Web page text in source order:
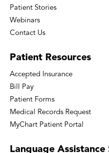
Patient Stories
Webinars
Contact Us
Patient Resources
Accepted Insurance
Bill Pay
Patient Forms
Medical Records Request
MyChart Patient Portal
Language Assistance